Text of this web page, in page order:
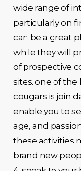
wide range of
particularly on
can be a great
while they will
of prospective
sites. one of
cougars is join
enable you to
age, and
these activities
brand new